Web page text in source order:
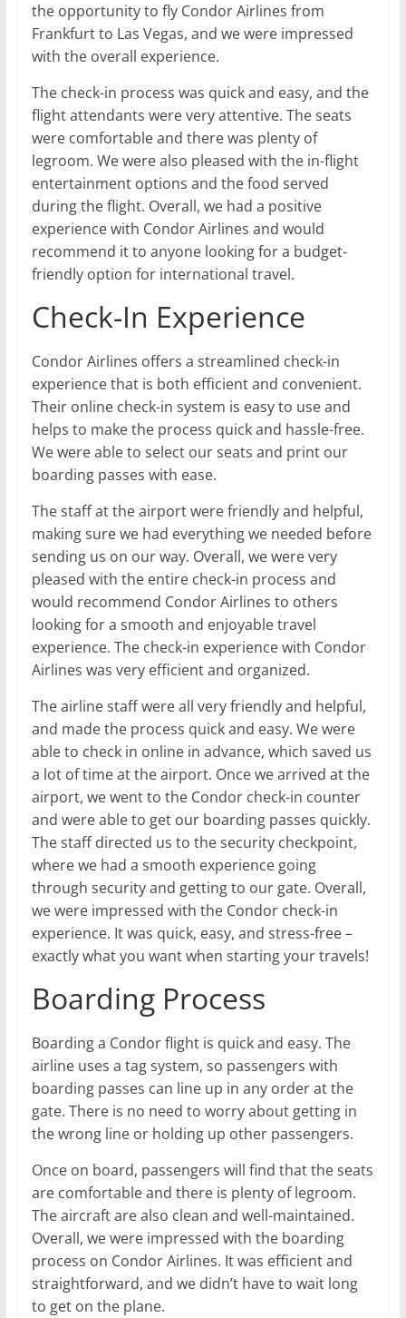
the opportunity to fly Condor Airlines from
Frankfurt to Las Vegas, and we were impressed
with the overall experience.
The check-in process was quick and easy, and the
flight attendants were very attentive. The seats
were comfortable and there was plenty of
legroom. We were also pleased with the in-flight
entertainment options and the food served
during the flight. Overall, we had a positive
experience with Condor Airlines and would
recommend it to anyone looking for a budget-
friendly option for international travel.
Check-In Experience
Condor Airlines offers a streamlined check-in
experience that is both efficient and convenient.
Their online check-in system is easy to use and
helps to make the process quick and hassle-free.
We were able to select our seats and print our
boarding passes with ease.
The staff at the airport were friendly and helpful,
making sure we had everything we needed before
sending us on our way. Overall, we were very
pleased with the entire check-in process and
would recommend Condor Airlines to others
looking for a smooth and enjoyable travel
experience. The check-in experience with Condor
Airlines was very efficient and organized.
The airline staff were all very friendly and helpful,
and made the process quick and easy. We were
able to check in online in advance, which saved us
a lot of time at the airport. Once we arrived at the
airport, we went to the Condor check-in counter
and were able to get our boarding passes quickly.
The staff directed us to the security checkpoint,
where we had a smooth experience going
through security and getting to our gate. Overall,
we were impressed with the Condor check-in
experience. It was quick, easy, and stress-free –
exactly what you want when starting your travels!
Boarding Process
Boarding a Condor flight is quick and easy. The
airline uses a tag system, so passengers with
boarding passes can line up in any order at the
gate. There is no need to worry about getting in
the wrong line or holding up other passengers.
Once on board, passengers will find that the seats
are comfortable and there is plenty of legroom.
The aircraft are also clean and well-maintained.
Overall, we were impressed with the boarding
process on Condor Airlines. It was efficient and
straightforward, and we didn’t have to wait long
to get on the plane.